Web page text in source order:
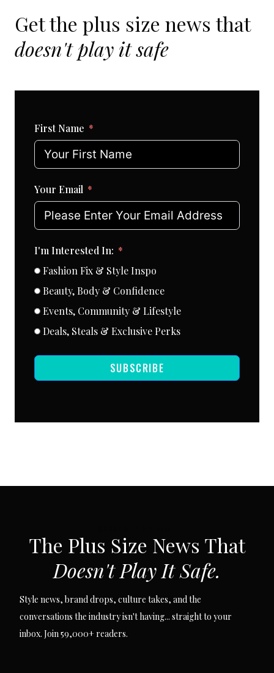
Get the plus size news that
doesn't play it safe
First Name
Your Email
I'm Interested In:
Fashion Fix & Style Inspo
Beauty, Body & Confidence
Events, Community & Lifestyle
Deals, Steals & Exclusive Perks
SUBSCRIBE
The Plus Size News That
Doesn't Play It Safe.
Style news, brand drops, culture takes, and the
conversations the industry isn't having... straight to your
inbox. Join 59,000+ readers.